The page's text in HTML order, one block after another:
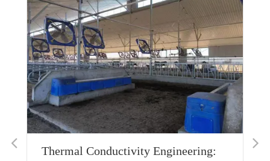
Thermal Conductivity Engineering: